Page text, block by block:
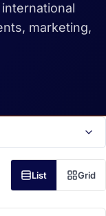
marketing,
List Grid